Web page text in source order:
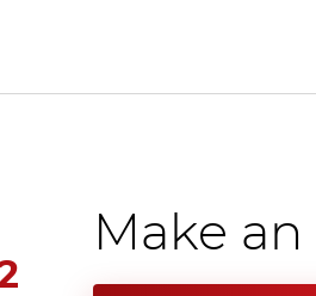
Make an